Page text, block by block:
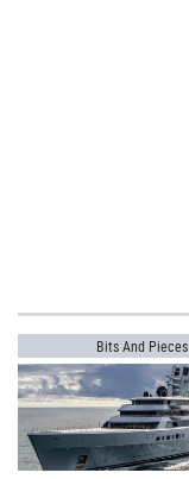
Bits And Pieces